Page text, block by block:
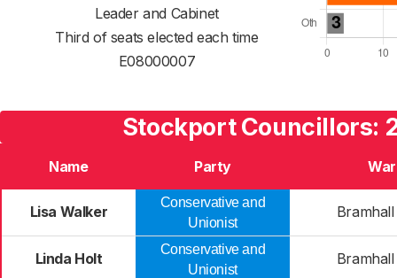
Leader and Cabinet
Third of seats elected each time
E08000007
Stockport Councillors:
Name Party
Lisa Walker
Conservative and
Unionist
Linda Holt
Conservative and
Unionist